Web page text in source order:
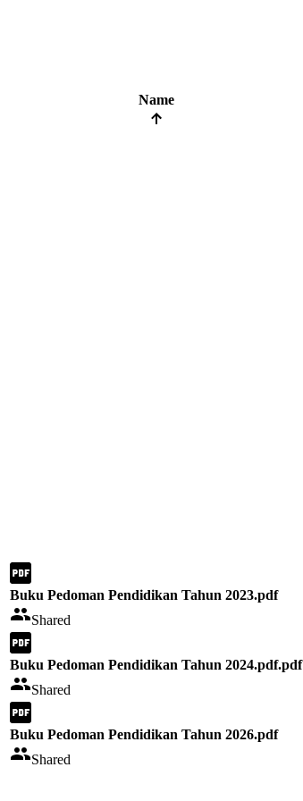
Name
Buku Pedoman Pendidikan Tahun 2023.pdf
Shared
Buku Pedoman Pendidikan Tahun 2024.pdf.pdf
Shared
Buku Pedoman Pendidikan Tahun 2026.pdf
Shared